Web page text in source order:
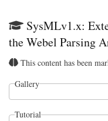
SysMLv1.x:
the Webel Parsing
This content has been
Gallery
Tutorial